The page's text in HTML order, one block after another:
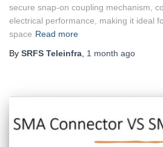
secure snap-on coupling mechanism,
electrical performance, making it ideal
space Read more
By SRFS Teleinfra 1 month ago